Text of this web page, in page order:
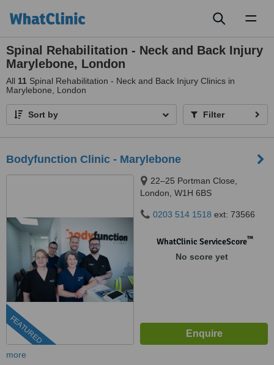
Spinal Rehabilitation - Neck and Back Injury
Marylebone, London
All 11 Spinal Rehabilitation - Neck and Back Injury Clinics in
Marylebone, London
Sort by Filter
Bodyfunction Clinic - Marylebone
FEATURED
22–25 Portman Close,
London, W1H 6BS
0203 514 1518 ext: 73566
WhatClinic ServiceScore™
No score yet
more